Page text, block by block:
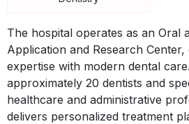
The hospital operates as an Oral
Application and Research
expertise with modern dental
approximately 20 dentists and
healthcare and administrative
delivers personalized treatment